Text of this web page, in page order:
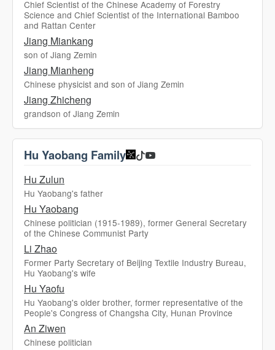
Chief Scientist of the Chinese Academy of Forestry
Science and Chief Scientist of the International Bamboo
and Rattan Center
Jiang Miankang
son of Jiang Zemin
Jiang Mianheng
Chinese physicist and son of Jiang Zemin
Jiang Zhicheng
grandson of Jiang Zemin
Hu Yaobang Family
Hu Zulun
Hu Yaobang's father
Hu Yaobang
Chinese politician (1915-1989), former General Secretary
of the Chinese Communist Party
Li Zhao
Former Party Secretary of Beijing Textile Industry Bureau,
Hu Yaobang's wife
Hu Yaofu
Hu Yaobang's older brother, former representative of the
People's Congress of Changsha City, Hunan Province
An Ziwen
Chinese politician